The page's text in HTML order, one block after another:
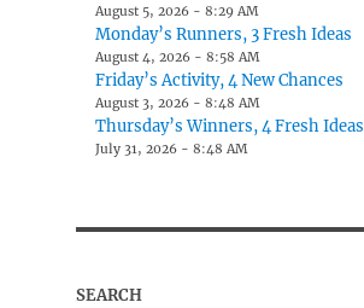
August 5, 2026 - 8:29 AM
Monday’s Runners, 3 Fresh Ideas
August 4, 2026 - 8:58 AM
Friday’s Activity, 4 New Chances
August 3, 2026 - 8:48 AM
Thursday’s Winners, 4 Fresh Ideas
July 31, 2026 - 8:48 AM
SEARCH